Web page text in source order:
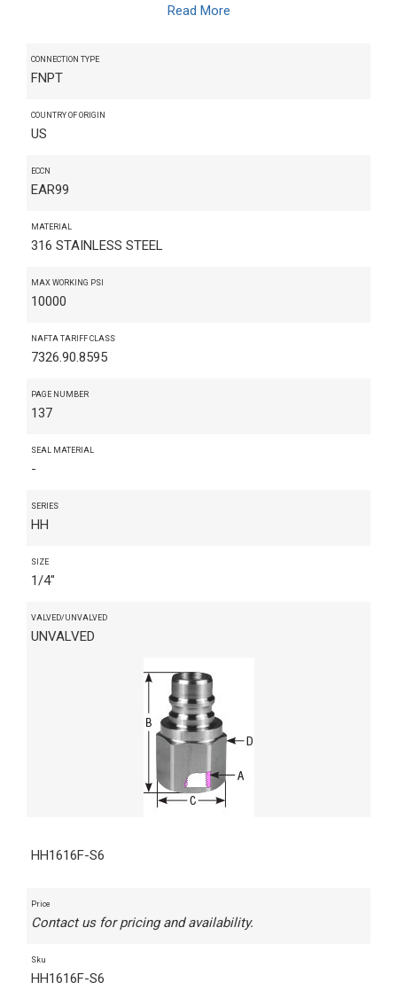
Read More
CONNECTION TYPE
FNPT
COUNTRY OF ORIGIN
US
ECCN
EAR99
MATERIAL
316 STAINLESS STEEL
MAX WORKING PSI
10000
NAFTA TARIFF CLASS
7326.90.8595
PAGE NUMBER
137
SEAL MATERIAL
-
SERIES
HH
SIZE
1/4"
VALVED/UNVALVED
UNVALVED
HH1616F-S6
Price
Contact us for pricing and availability.
Sku
HH1616F-S6